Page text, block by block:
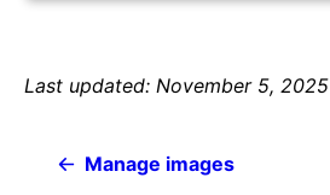
Last updated: November 5, 2025
Manage images